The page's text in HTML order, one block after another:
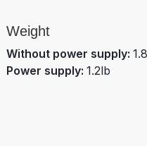
Weight
Without power supply:
Power supply: 1.2lb